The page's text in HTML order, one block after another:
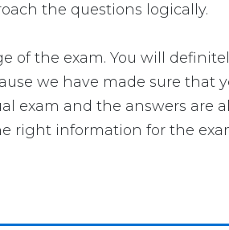
the questions logically.
of the exam. You will
we have made sure that
exam and the answers are
right information for the